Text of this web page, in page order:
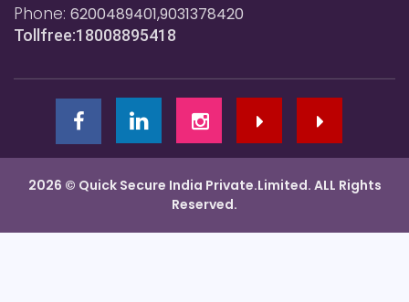
Phone: 6200489401,9031378420
Tollfree:18008895418
2026 © Quick Secure India Private.Limited. ALL Rights
Reserved.